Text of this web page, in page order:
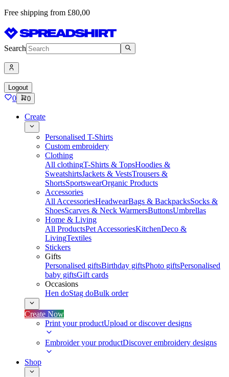
Free shipping from £80,00
Search
Logout
0 0
Create
Personalised T-Shirts
Custom embroidery
Clothing
All clothingT-Shirts & TopsHoodies &
SweatshirtsJackets & VestsTrousers &
ShortsSportswearOrganic Products
Accessories
All AccessoriesHeadwearBags & BackpacksSocks &
ShoesScarves & Neck WarmersButtonsUmbrellas
Home & Living
All ProductsPet AccessoriesKitchenDeco &
LivingTextiles
Stickers
Gifts
Personalised giftsBirthday giftsPhoto giftsPersonalised
baby giftsGift cards
Occasions
Hen doStag doBulk order
Create Now
Print your productUpload or discover designs
Embroider your productDiscover embroidery designs
Shop